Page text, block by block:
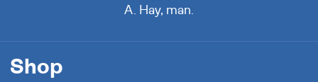
A. Hay, man.
Shop